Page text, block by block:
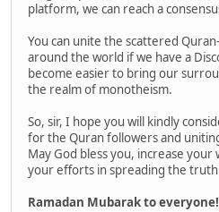
platform, we can reach a
You can unite the scattered
around the world if we have a
become easier to bring our
the realm of monotheism.
So, sir, I hope you will kindly
for the Quran followers and
May God bless you, increase
your efforts in spreading the
Ramadan Mubarak to everyone!